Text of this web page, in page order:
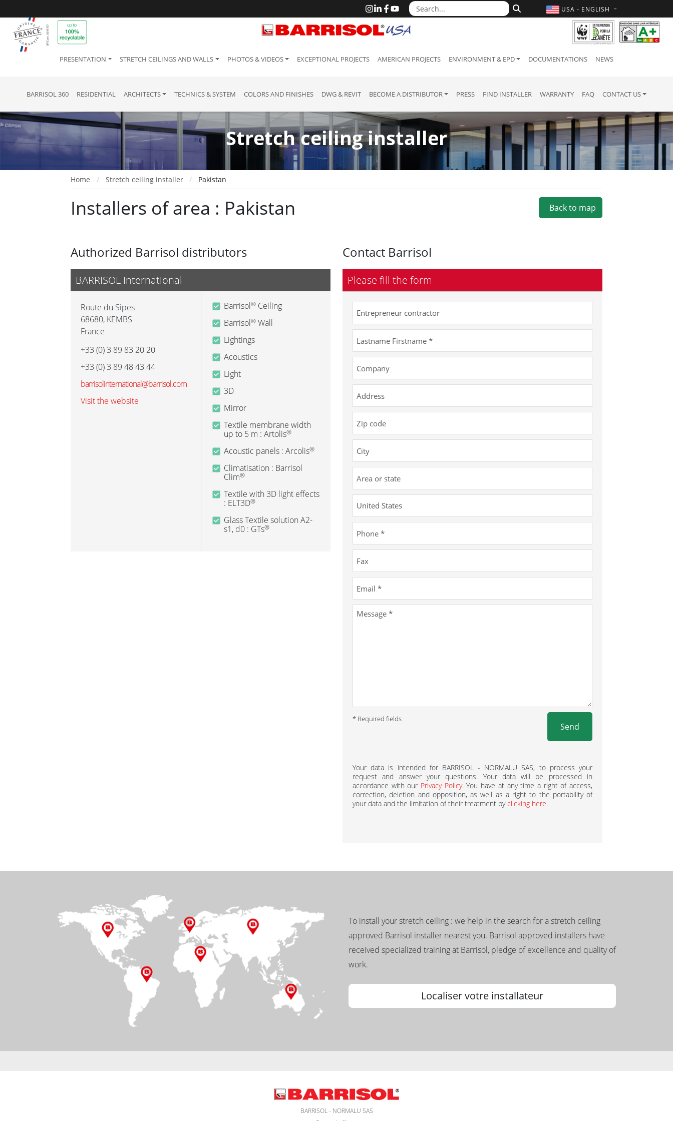
USA - ENGLISH
PRESENTATION STRETCH CEILINGS AND WALLS PHOTOS & VIDEOS EXCEPTIONAL PROJECTS AMERICAN PROJECTS ENVIRONMENT & EPD DOCUMENTATIONS NEWS
BARRISOL 360 RESIDENTIAL ARCHITECTS TECHNICS & SYSTEM COLORS AND FINISHES DWG & REVIT BECOME A DISTRIBUTOR PRESS FIND INSTALLER WARRANTY FAQ CONTACT US
Stretch ceiling installer
Home Stretch ceiling installer Pakistan
Back to map
Installers of area : Pakistan
Authorized Barrisol distributors
BARRISOL International
Route du Sipes
68680, KEMBS
France
+33 (0) 3 89 83 20 20
+33 (0) 3 89 48 43 44
barrisolinternational@barrisol.com
Visit the website
Barrisol®Ceiling
Barrisol®Wall
Lightings
Acoustics
Light
3D
Mirror
Textile membrane width
up to 5 m : Artolis®
Acoustic panels : Arcolis®
Climatisation : Barrisol
Clim®
Textile with 3D light effects
: ELT3D®
Glass Textile solution A2-
s1, d0 : GTs®
Contact Barrisol
Please fill the form
* Required fields
Send
Your data is intended for BARRISOL - NORMALU SAS, to process your
request and answer your questions. Your data will be processed in
accordance with our Privacy Policy. You have at any time a right of access,
correction, deletion and opposition, as well as a right to the portability of
your data and the limitation of their treatment byclicking here.
To install your stretch ceiling : we help in the search for a stretch ceiling
approved Barrisol installer nearest you. Barrisol approved installers have
received specialized training at Barrisol, pledge of excellence and quality of
work.
Localiser votre installateur
BARRISOL - NORMALU SAS